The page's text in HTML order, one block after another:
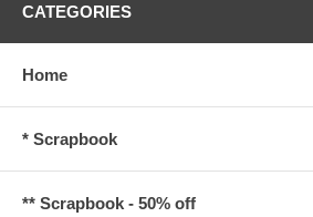
CATEGORIES
Home
* Scrapbook
** Scrapbook - 50% off